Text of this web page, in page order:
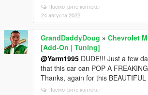
Посмотрите контекст
24 августа 2022
GrandDaddyDoug » Chevrolet
[Add-On | Tuning]
@Yarm1995 DUDE!!! Just a few
that this car can POP A
Thanks, again for this BEAUTIFUL
Посмотрите контекст